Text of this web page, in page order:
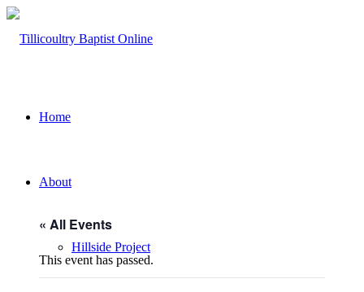
Home
About
Hillside Project
« All Events
This event has passed.